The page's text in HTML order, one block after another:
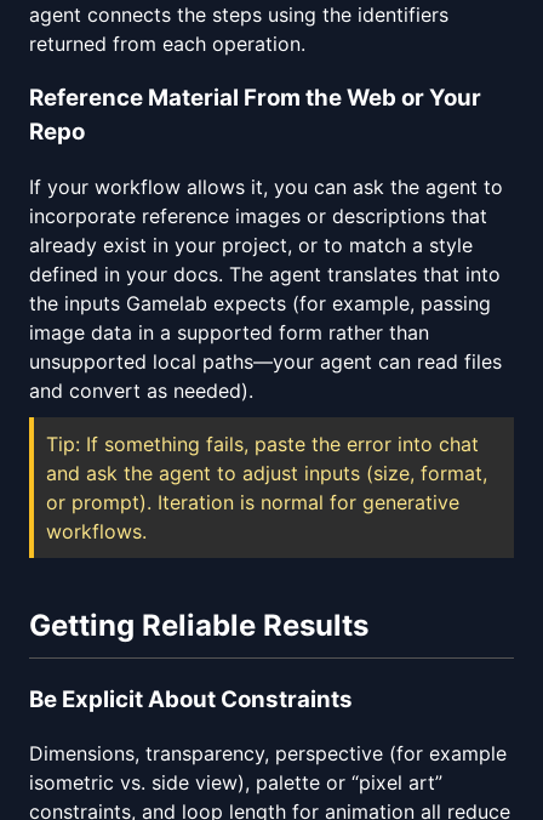
agent connects the steps using the identifiers
returned from each operation.
Reference Material From the Web or Your
Repo
If your workflow allows it, you can ask the agent to
incorporate reference images or descriptions that
already exist in your project, or to match a style
defined in your docs. The agent translates that into
the inputs Gamelab expects (for example, passing
image data in a supported form rather than
unsupported local paths—your agent can read files
and convert as needed).
Tip: If something fails, paste the error into chat
and ask the agent to adjust inputs (size, format,
or prompt). Iteration is normal for generative
workflows.
Getting Reliable Results
Be Explicit About Constraints
Dimensions, transparency, perspective (for example
isometric vs. side view), palette or “pixel art”
constraints, and loop length for animation all reduce